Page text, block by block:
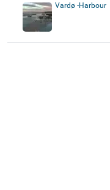
Vardø -Harbour